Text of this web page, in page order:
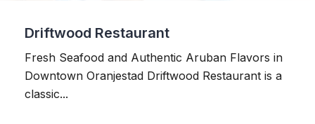
Driftwood Restaurant
Fresh Seafood and Authentic Aruban Flavors in
Downtown Oranjestad Driftwood Restaurant is a
classic...